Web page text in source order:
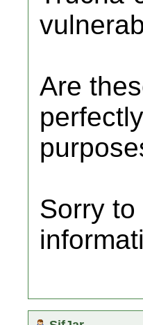
Are
Sorry